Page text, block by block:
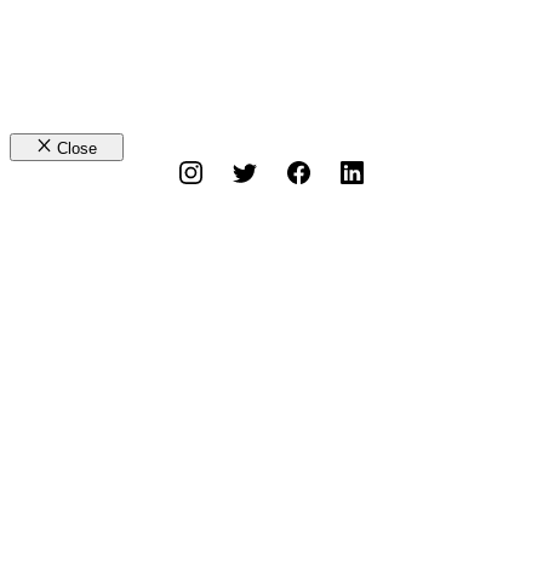
Close